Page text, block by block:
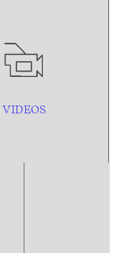
VIDEOS